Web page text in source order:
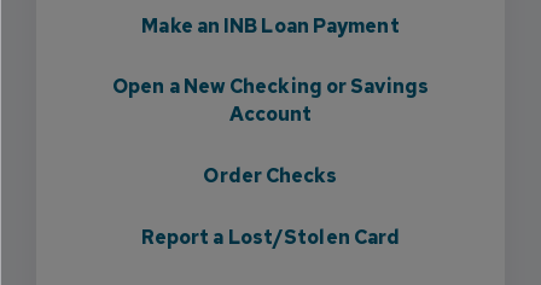
Make an INB Loan Payment
Open a New Checking or Savings
Account
Order Checks
Report a Lost/Stolen Card